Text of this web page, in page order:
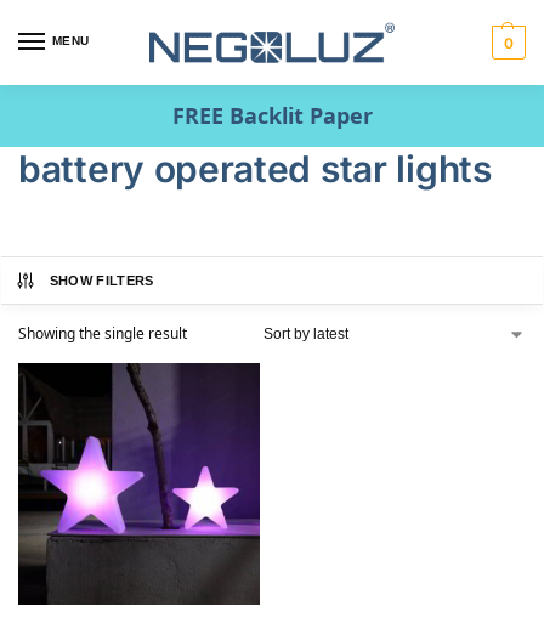
MENU 0
FREE Backlit Paper
battery operated star lights
SHOW FILTERS
Showing the single result